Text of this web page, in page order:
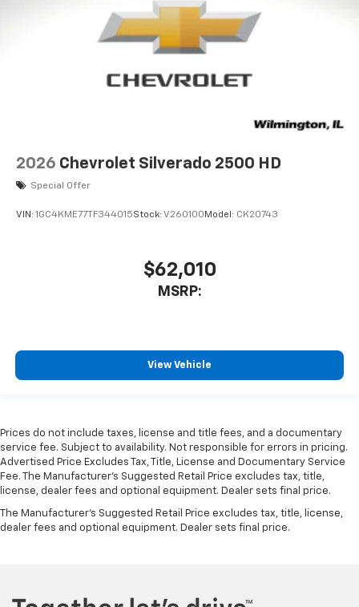
2026 Chevrolet Silverado 2500 HD
Special Offer
VIN: 1GC4KME77TF344015Stock: V260100 Model: CK20743
$62,010
MSRP:
View Vehicle
Prices do not include taxes, license and title fees, and a documentary
service fee. Subject to availability. Not responsible for errors in pricing.
Advertised Price Excludes Tax, Title, License and Documentary Service
Fee. The Manufacturer’s Suggested Retail Price excludes tax, title,
license, dealer fees and optional equipment. Dealer sets final price.
The Manufacturer's Suggested Retail Price excludes tax, title, license,
dealer fees and optional equipment. Dealer sets final price.